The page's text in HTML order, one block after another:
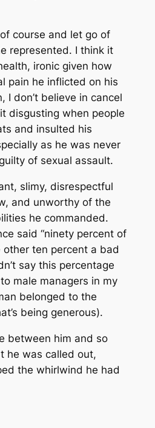
course and let go of
represented. I think it
ironic given how
pain he inflicted on his
I don’t believe in cancel
disgusting when people
and insulted his
as he was never
of sexual assault.
slimy, disrespectful
and unworthy of the
he commanded.
said “ninety percent of
ten percent a bad
say this percentage
male managers in my
belonged to the
being generous).
between him and so
he was called out,
the whirlwind he had